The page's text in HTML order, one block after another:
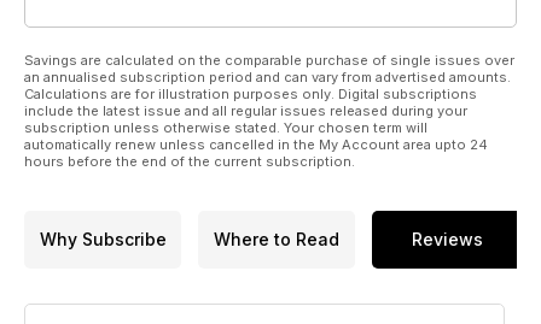
Hough, Kate Liu, Alice Sara Ott and Samson Tsoy, while Nigel
Simeone offers his regular round-up and additional
recordings you might easily have missed. Finally, our live
reviews report on concerts in London, New York and
Lucerne.
Savings are calculated on the comparable purchase of single issues over
an annualised subscription period and can vary from advertised amounts.
Calculations are for illustration purposes only. Digital subscriptions
include the latest issue and all regular issues released during your
subscription unless otherwise stated. Your chosen term will
automatically renew unless cancelled in the My Account area upto 24
hours before the end of the current subscription.
Why Subscribe Where to Read Reviews